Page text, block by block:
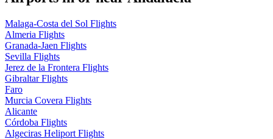
Malaga-Costa del Sol Flights
Almeria Flights
Granada-Jaen Flights
Sevilla Flights
Jerez de la Frontera Flights
Gibraltar Flights
Faro
Murcia Covera Flights
Alicante
Córdoba Flights
Algeciras Heliport Flights